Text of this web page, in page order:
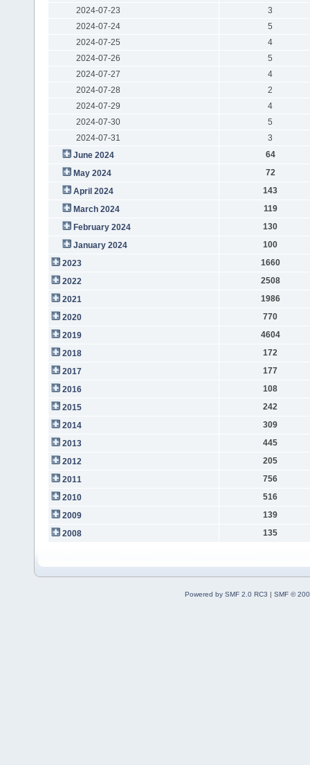
2024-07-23
3
2024-07-24
5
2024-07-25
4
2024-07-26
5
2024-07-27
4
2024-07-28
2
2024-07-29
4
2024-07-30
5
2024-07-31
3
June 2024
64
May 2024
72
April 2024
143
March 2024
119
February 2024
130
January 2024
100
2023
1660
2022
2508
2021
1986
2020
770
2019
4604
2018
172
2017
177
2016
108
2015
242
2014
309
2013
445
2012
205
2011
756
2010
516
2009
139
2008
135
Powered by SMF 2.0 RC3 | SMF ©